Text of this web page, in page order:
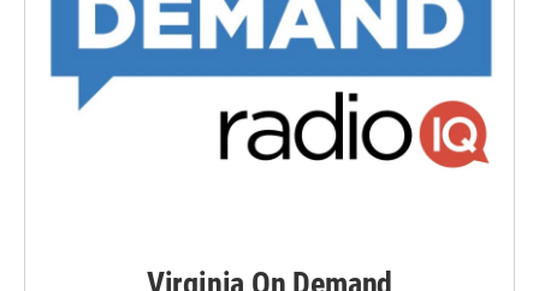
Virginia On Demand